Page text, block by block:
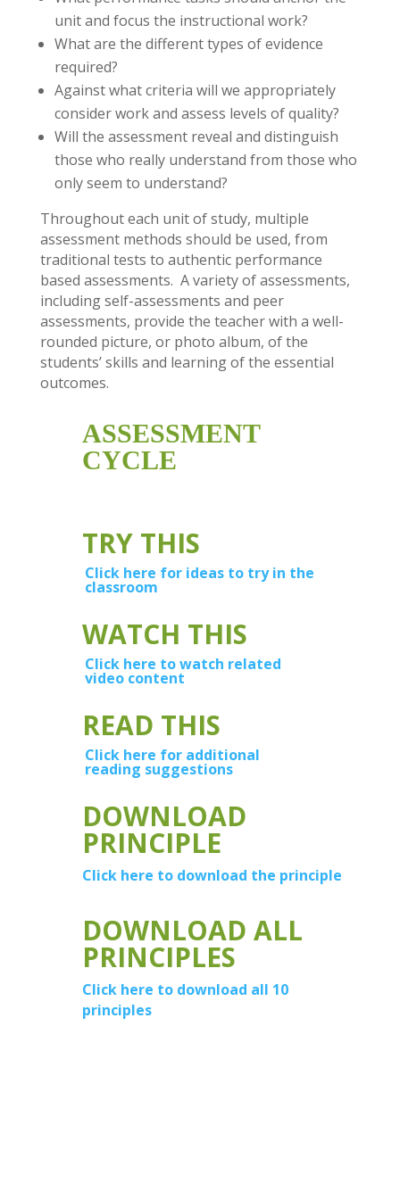
unit and focus the instructional work?
What are the different types of evidence
required?
Against what criteria will we appropriately
consider work and assess levels of quality?
Will the assessment reveal and distinguish
those who really understand from those who
only seem to understand?
Throughout each unit of study, multiple
assessment methods should be used, from
traditional tests to authentic performance
based assessments. A variety of assessments,
including self-assessments and peer
assessments, provide the teacher with a well-
rounded picture, or photo album, of the
students’ skills and learning of the essential
outcomes.
ASSESSMENT
CYCLE
TRY THIS
Click here for ideas to try in the
classroom
WATCH THIS
Click here to watch related
video content
READ THIS
Click here for additional
reading suggestions
DOWNLOAD
PRINCIPLE
Click here to download the principle
DOWNLOAD ALL
PRINCIPLES
Click here to download all 10
principles